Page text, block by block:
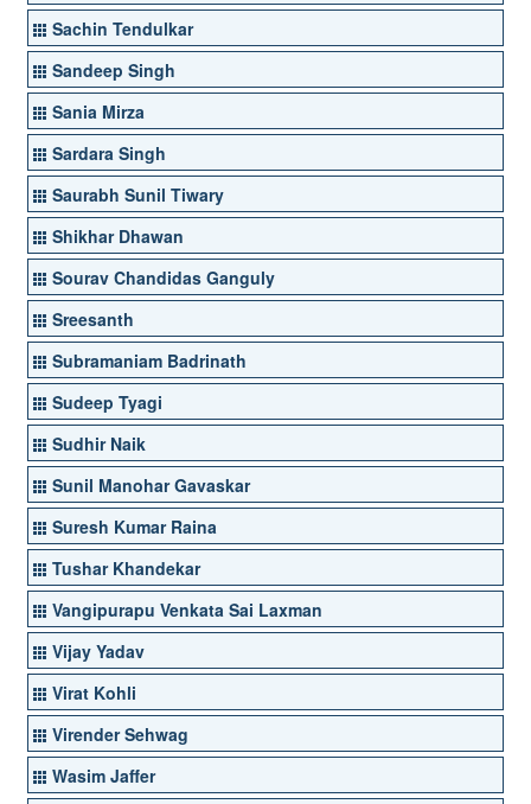
Sachin Tendulkar
Sandeep Singh
Sania Mirza
Sardara Singh
Saurabh Sunil Tiwary
Shikhar Dhawan
Sourav Chandidas Ganguly
Sreesanth
Subramaniam Badrinath
Sudeep Tyagi
Sudhir Naik
Sunil Manohar Gavaskar
Suresh Kumar Raina
Tushar Khandekar
Vangipurapu Venkata Sai Laxman
Vijay Yadav
Virat Kohli
Virender Sehwag
Wasim Jaffer